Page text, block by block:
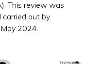
This review was
carried out by
2024.